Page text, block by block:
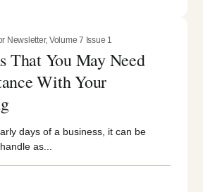
Newsletter, Volume 7 Issue 1
That You May Need
With Your
days of a business, it can be
as...